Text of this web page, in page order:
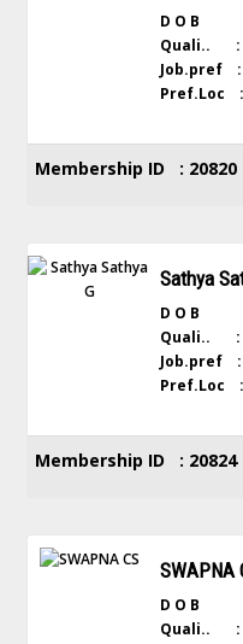
D O B
Quali.. :
Job.pref :
Pref.Loc :
Membership ID : 20820
Sathya
D O B
Quali.. :
Job.pref :
Pref.Loc :
Membership ID : 20824
SWAPNA
D O B
Quali.. :